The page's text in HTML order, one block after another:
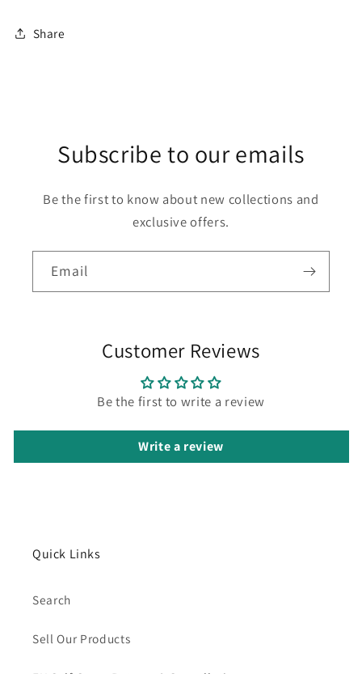
Share
Subscribe to our emails
Be the first to know about new collections and
exclusive offers.
Email
Customer Reviews
Be the first to write a review
Write a review
Quick Links
Search
Sell Our Products